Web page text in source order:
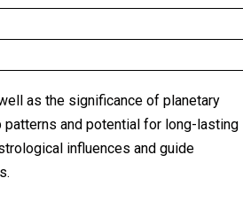
as the significance of planetary
patterns and potential for long-lasting
influences and guide